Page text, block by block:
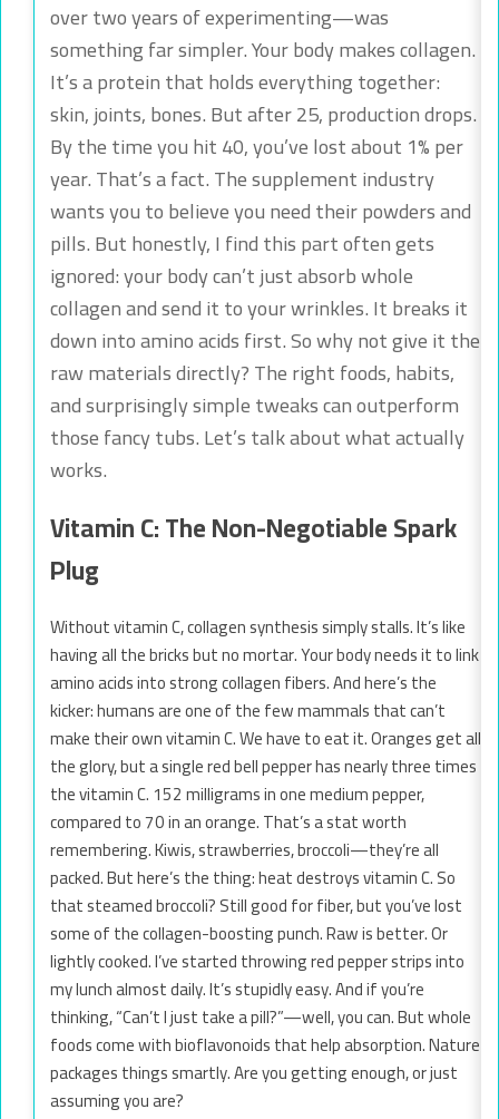
over two years of experimenting—was
something far simpler. Your body makes collagen.
It’s a protein that holds everything together:
skin, joints, bones. But after 25, production drops.
By the time you hit 40, you’ve lost about 1% per
year. That’s a fact. The supplement industry
wants you to believe you need their powders and
pills. But honestly, I find this part often gets
ignored: your body can’t just absorb whole
collagen and send it to your wrinkles. It breaks it
down into amino acids first. So why not give it the
raw materials directly? The right foods, habits,
and surprisingly simple tweaks can outperform
those fancy tubs. Let’s talk about what actually
works.
Vitamin C: The Non-Negotiable Spark
Plug
Without vitamin C, collagen synthesis simply stalls. It’s like
having all the bricks but no mortar. Your body needs it to link
amino acids into strong collagen fibers. And here’s the
kicker: humans are one of the few mammals that can’t
make their own vitamin C. We have to eat it. Oranges get all
the glory, but a single red bell pepper has nearly three times
the vitamin C. 152 milligrams in one medium pepper,
compared to 70 in an orange. That’s a stat worth
remembering. Kiwis, strawberries, broccoli—they’re all
packed. But here’s the thing: heat destroys vitamin C. So
that steamed broccoli? Still good for fiber, but you’ve lost
some of the collagen-boosting punch. Raw is better. Or
lightly cooked. I’ve started throwing red pepper strips into
my lunch almost daily. It’s stupidly easy. And if you’re
thinking, “Can’t I just take a pill?”—well, you can. But whole
foods come with bioflavonoids that help absorption. Nature
packages things smartly. Are you getting enough, or just
assuming you are?